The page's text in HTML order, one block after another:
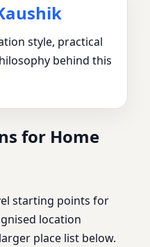
style, practical
behind this
for Home
starting points for
location
place list below.